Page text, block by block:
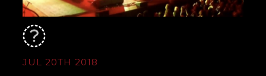
JUL 20TH 2018